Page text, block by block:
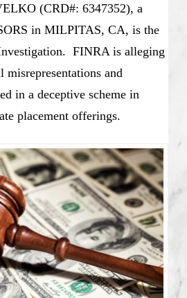
(CRD#: 6347352), a
in MILPITAS, CA, is the
FINRA is alleging
misrepresentations and
in a deceptive scheme in
placement offerings.